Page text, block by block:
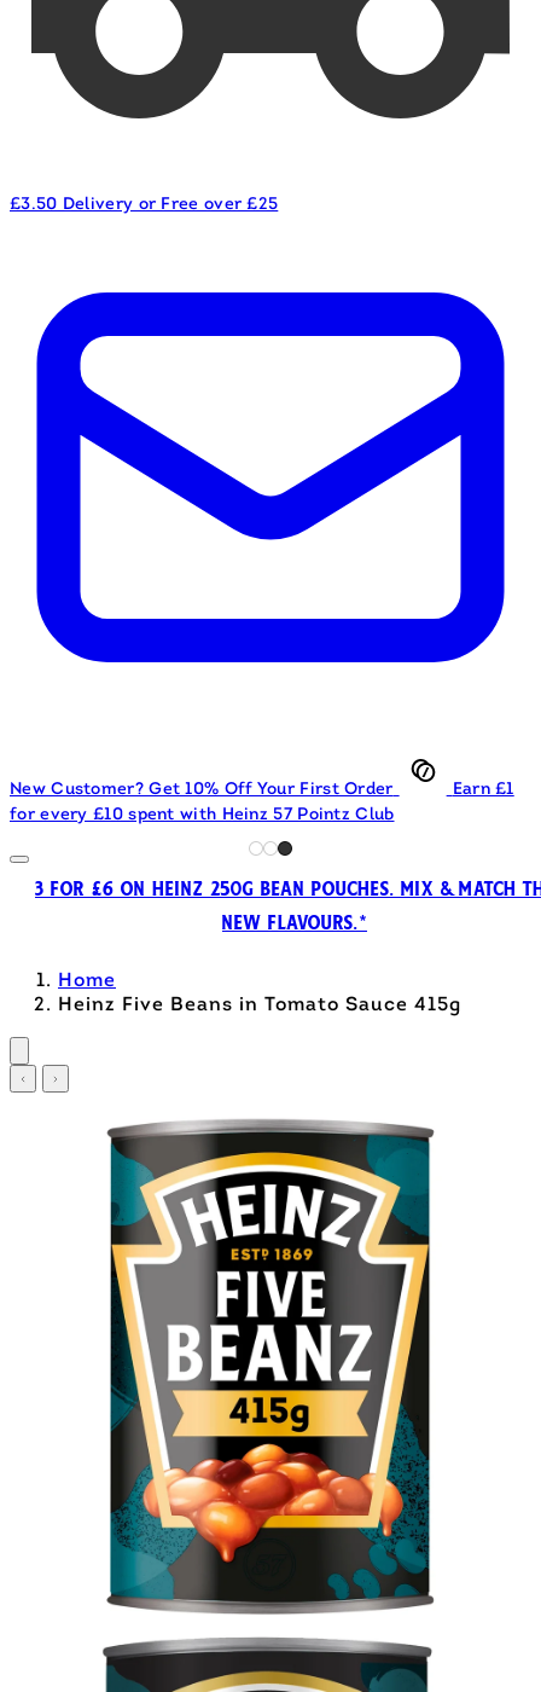
£3.50 Delivery or Free over £25
New Customer? Get 10% Off Your First Order
Earn £1
for every £10 spent with Heinz 57 Pointz Club
3 FOR £6 ON HEINZ 250G BEAN POUCHES. MIX & MATCH
NEW FLAVOURS.*
Home
Heinz Five Beans in Tomato Sauce 415g